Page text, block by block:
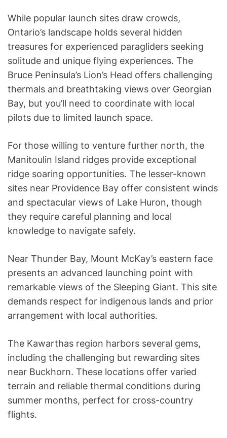
While popular launch sites draw crowds,
Ontario’s landscape holds several hidden
treasures for experienced paragliders seeking
solitude and unique flying experiences. The
Bruce Peninsula’s Lion’s Head offers challenging
thermals and breathtaking views over Georgian
Bay, but you’ll need to coordinate with local
pilots due to limited launch space.
For those willing to venture further north, the
Manitoulin Island ridges provide exceptional
ridge soaring opportunities. The lesser-known
sites near Providence Bay offer consistent winds
and spectacular views of Lake Huron, though
they require careful planning and local
knowledge to navigate safely.
Near Thunder Bay, Mount McKay’s eastern face
presents an advanced launching point with
remarkable views of the Sleeping Giant. This site
demands respect for indigenous lands and prior
arrangement with local authorities.
The Kawarthas region harbors several gems,
including the challenging but rewarding sites
near Buckhorn. These locations offer varied
terrain and reliable thermal conditions during
summer months, perfect for cross-country
flights.